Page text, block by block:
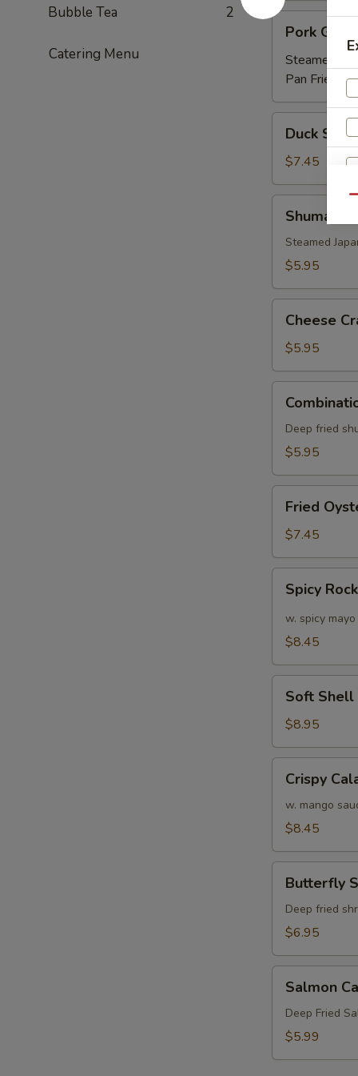
Bubble Tea 2
Catering Menu
Pork
Gyoza
Pork Gyoza
Steamed:
Pan Fried:
Spring
Roll
(3)
Duck
$7.45
Shumai
Steamed
$5.95
Crab
(6)
Cheese
$5.95
Appetizers
pcs)
Deep fried
$5.95
Oyster
(APP)
(6)
Fried
$7.45
Rock
Shrimp
Spicy
w. spicy mayo
$8.45
Shell
Crab
Tempura
(APP)
Soft Shell
$8.95
Calamari
Crispy
w. mango
$8.45
Shrimp
Butterfly
Deep fried
$6.95
Cake
(3)
Salmon
Deep Fried
$5.99